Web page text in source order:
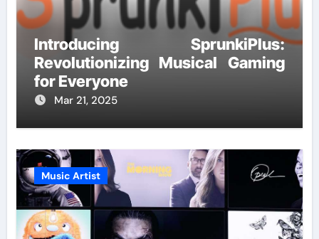
Introducing SprunkiPlus:
Revolutionizing Musical Gaming
for Everyone
Mar 21, 2025
Music Artist